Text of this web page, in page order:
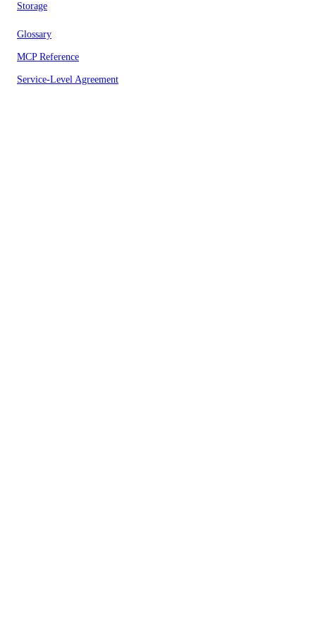
Storage
Glossary
MCP Reference
Service-Level Agreement